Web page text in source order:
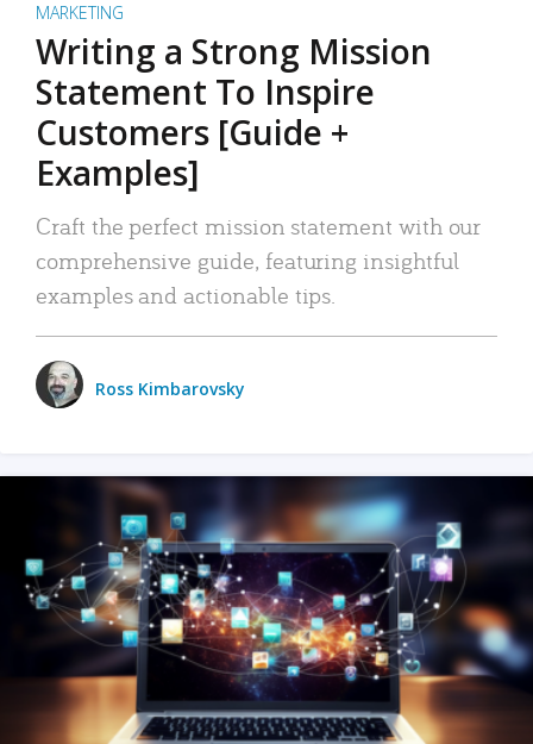
MARKETING
Writing a Strong Mission
Statement To Inspire
Customers [Guide +
Examples]
Craft the perfect mission statement with our
comprehensive guide, featuring insightful
examples and actionable tips.
Ross Kimbarovsky